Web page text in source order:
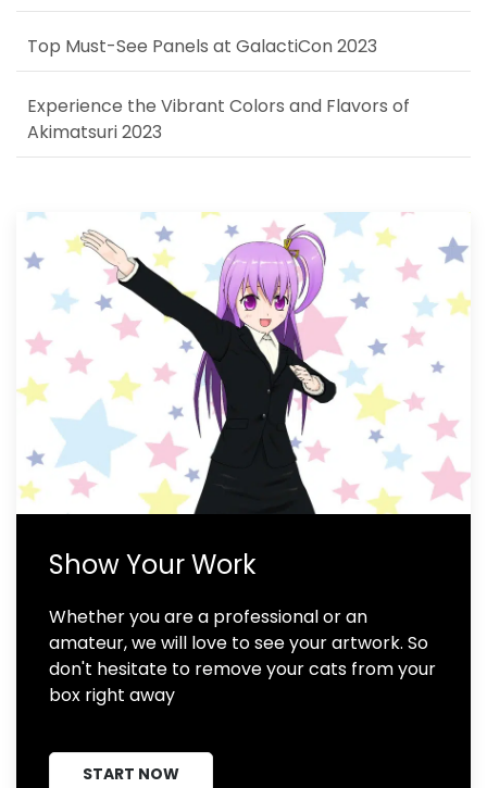
Top Must-See Panels at GalactiCon 2023
Experience the Vibrant Colors and Flavors of
Akimatsuri 2023
Show Your Work
Whether you are a professional or an
amateur, we will love to see your artwork. So
don't hesitate to remove your cats from your
box right away
START NOW